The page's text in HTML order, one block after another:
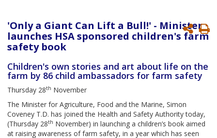
'Only a Giant Can Lift a Bull!' - Minister
launches HSA sponsored children's farm
safety book
Children's own stories and art about life on the
farm by 86 child ambassadors for farm safety
Thursday 28th November
The Minister for Agriculture, Food and the Marine, Simon
Coveney T.D. has joined the Health and Safety Authority today,
(Thursday 28th November) in launching a children’s book aimed
at raising awareness of farm safety, in a year which has seen